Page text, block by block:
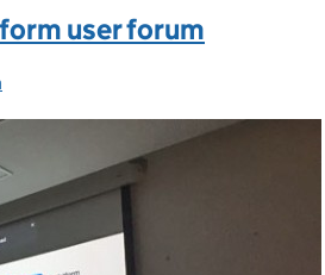
user forum